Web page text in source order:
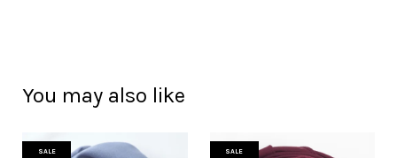
You may also like
SALE SALE